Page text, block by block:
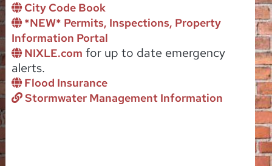
City Code Book
*NEW* Permits, Inspections, Property
Information Portal
NIXLE.com for up to date emergency
alerts.
Flood Insurance
Stormwater Management Information